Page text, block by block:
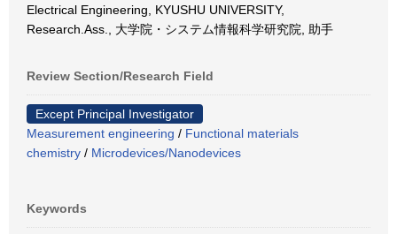
Electrical Engineering, KYUSHU UNIVERSITY,
Research.Ass., 大学院・システム情報科学研究院, 助手
Review Section/Research Field
Except Principal Investigator
Measurement engineering / Functional materials
chemistry / Microdevices/Nanodevices
Keywords